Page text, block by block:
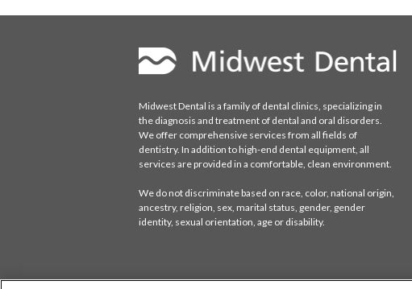
Midwest Dental is a family of dental clinics, specializing in
the diagnosis and treatment of dental and oral disorders.
We offer comprehensive services from all fields of
dentistry. In addition to high-end dental equipment, all
services are provided in a comfortable, clean environment.
We do not discriminate based on race, color, national origin,
ancestry, religion, sex, marital status, gender, gender
identity, sexual orientation, age or disability.